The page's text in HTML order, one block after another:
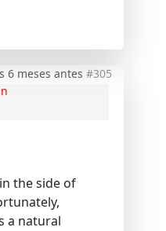
6 meses antes #305
the side of
a natural